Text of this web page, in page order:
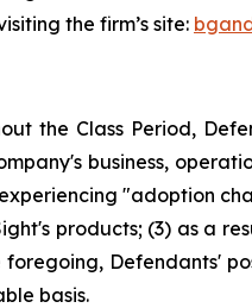
the firm’s site:
the Class Period,
business,
"adoption
products; (3) as a
Defendants'
basis.